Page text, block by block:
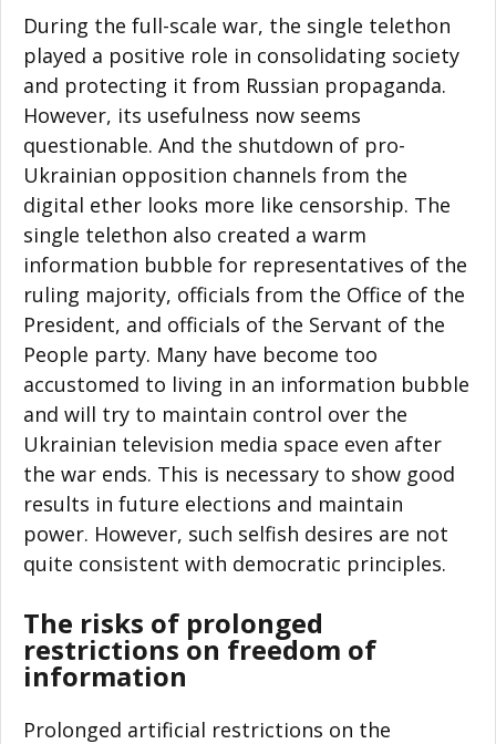
During the full-scale war, the single telethon
played a positive role in consolidating society
and protecting it from Russian propaganda.
However, its usefulness now seems
questionable. And the shutdown of pro-
Ukrainian opposition channels from the
digital ether looks more like censorship. The
single telethon also created a warm
information bubble for representatives of the
ruling majority, officials from the Office of the
President, and officials of the Servant of the
People party. Many have become too
accustomed to living in an information bubble
and will try to maintain control over the
Ukrainian television media space even after
the war ends. This is necessary to show good
results in future elections and maintain
power. However, such selfish desires are not
quite consistent with democratic principles.
The risks of prolonged
restrictions on freedom of
information
Prolonged artificial restrictions on the